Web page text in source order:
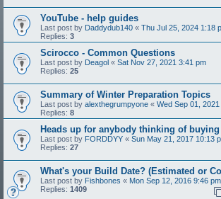
YouTube - help guides
Last post by Daddydub140 « Thu Jul 25, 2024 1:18
Replies: 3
Scirocco - Common Questions
Last post by Deagol « Sat Nov 27, 2021 3:41 pm
Replies: 25
Summary of Winter Preparation Topics
Last post by alexthegrumpyone « Wed Sep 01,
Replies: 8
Heads up for anybody thinking of
Last post by FORDDYY « Sun May 21, 2017 10:13
Replies: 27
What's your Build Date? (Estimated or
Last post by Fishbones « Mon Sep 12, 2016 9:46 pm
Replies: 1409